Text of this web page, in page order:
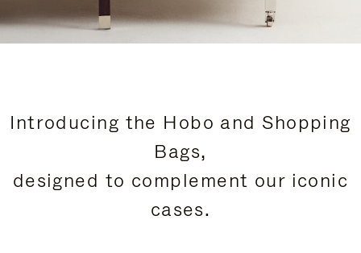
Introducing the Hobo and Shopping
Bags,
designed to complement our iconic
cases.